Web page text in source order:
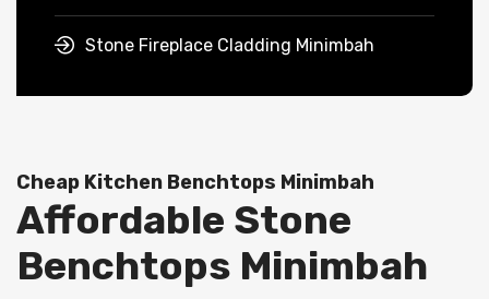
Stone Fireplace Cladding Minimbah
Cheap Kitchen Benchtops Minimbah
Affordable Stone
Benchtops Minimbah